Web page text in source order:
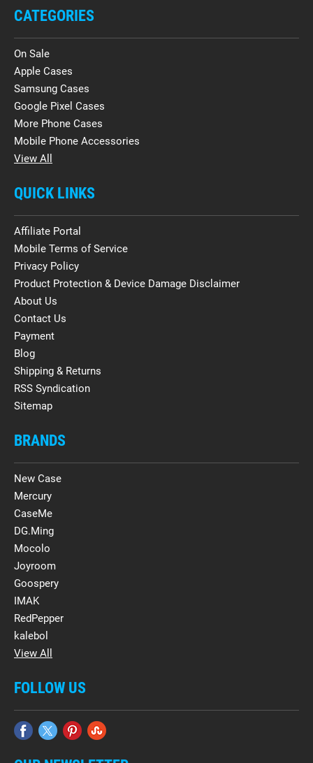
CATEGORIES
On Sale
Apple Cases
Samsung Cases
Google Pixel Cases
More Phone Cases
Mobile Phone Accessories
View All
QUICK LINKS
Affiliate Portal
Mobile Terms of Service
Privacy Policy
Product Protection & Device Damage Disclaimer
About Us
Contact Us
Payment
Blog
Shipping & Returns
RSS Syndication
Sitemap
BRANDS
New Case
Mercury
CaseMe
DG.Ming
Mocolo
Joyroom
Goospery
IMAK
RedPepper
kalebol
View All
FOLLOW US